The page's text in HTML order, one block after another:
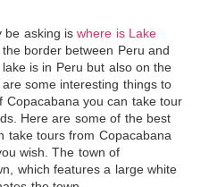
be asking iswhere is Lake
border between Peru and
is in Peru but also on the
some interesting things to
you can take tour
Here are some of the best
take tours from Copacabana
wish. The town of
which features a large white